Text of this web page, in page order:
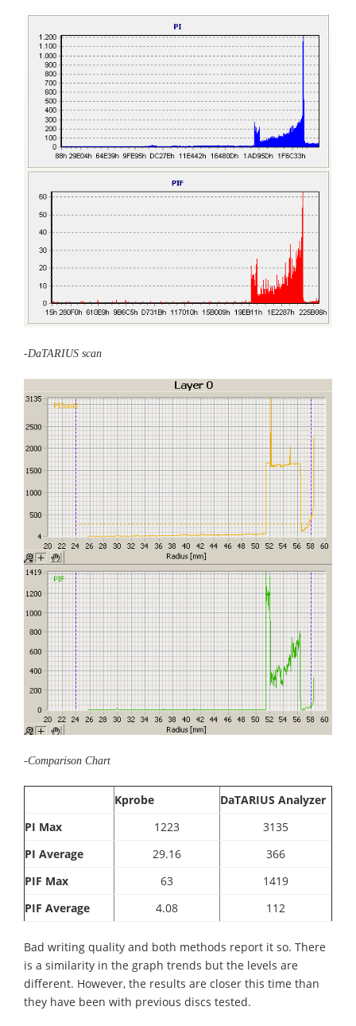
-DaTARIUS scan
-Comparison Chart
Kprobe
DaTARIUS Analyzer
PI Max
1223
3135
PI Average
29.16
366
PIF Max
63
1419
PIF Average
4.08 112
Bad writing quality and both methods report it so. There
is a similarity in the graph trends but the levels are
different. However, the results are closer this time than
they have been with previous discs tested.